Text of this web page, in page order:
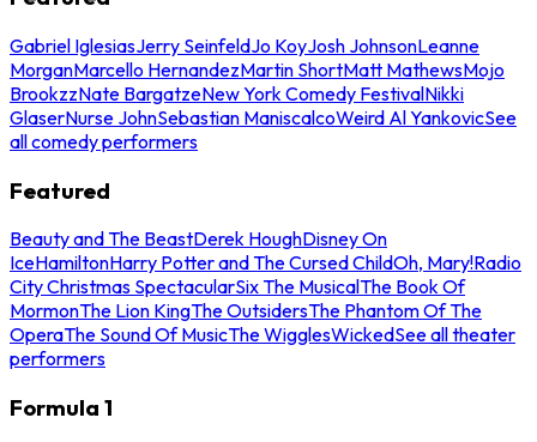
Gabriel IglesiasJerry SeinfeldJo KoyJosh JohnsonLeanne
MorganMarcello HernandezMartin ShortMatt MathewsMojo
BrookzzNate BargatzeNew York Comedy FestivalNikki
GlaserNurse JohnSebastian ManiscalcoWeird Al YankovicSee
all comedy performers
Featured
Beauty and The BeastDerek HoughDisney On
IceHamiltonHarry Potter and The Cursed ChildOh, Mary!Radio
City Christmas SpectacularSix The MusicalThe Book Of
MormonThe Lion KingThe OutsidersThe Phantom Of The
OperaThe Sound Of MusicThe WigglesWickedSee all theater
performers
Formula 1